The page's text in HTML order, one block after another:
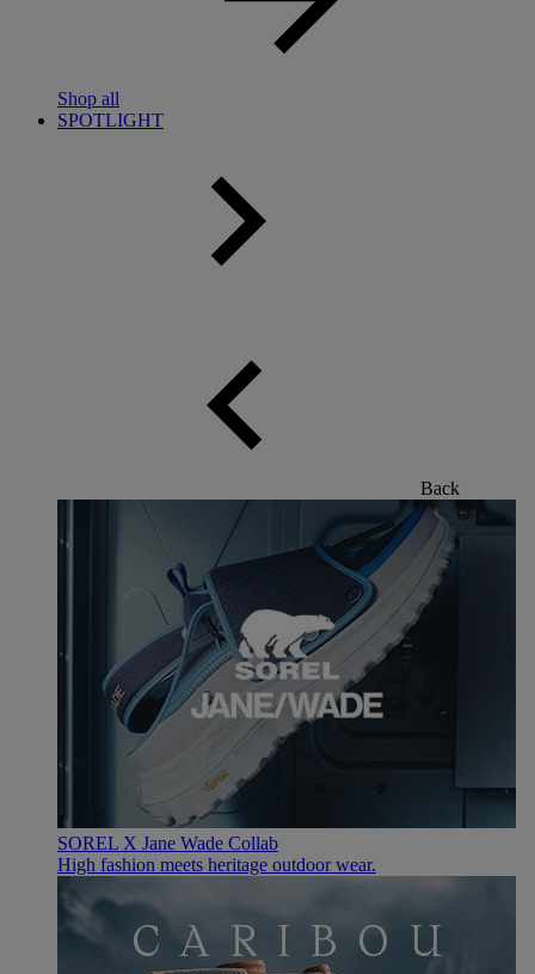
Shop all
SPOTLIGHT
Back
SOREL X Jane Wade Collab
High fashion meets heritage outdoor wear.